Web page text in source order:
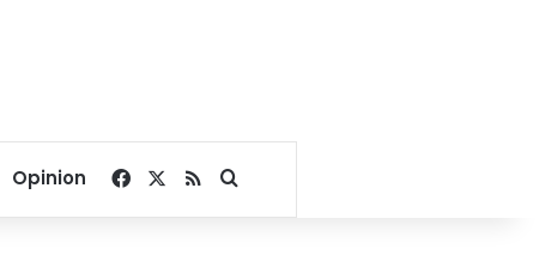
Opinion Facebook
RSSSearch for